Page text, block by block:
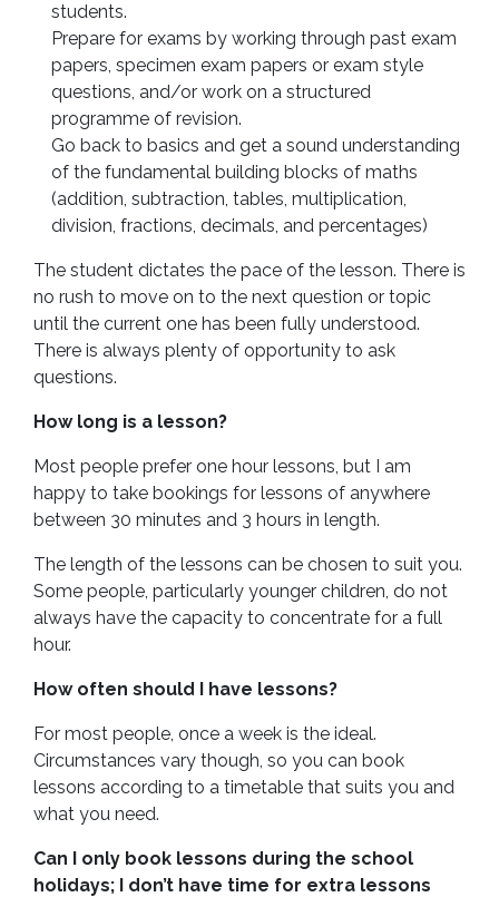
students.
Prepare for exams by working through past exam
papers, specimen exam papers or exam style
questions, and/or work on a structured
programme of revision.
Go back to basics and get a sound understanding
of the fundamental building blocks of maths
(addition, subtraction, tables, multiplication,
division, fractions, decimals, and percentages)
The student dictates the pace of the lesson. There is
no rush to move on to the next question or topic
until the current one has been fully understood.
There is always plenty of opportunity to ask
questions.
How long is a lesson?
Most people prefer one hour lessons, but I am
happy to take bookings for lessons of anywhere
between 30 minutes and 3 hours in length.
The length of the lessons can be chosen to suit you.
Some people, particularly younger children, do not
always have the capacity to concentrate for a full
hour.
How often should I have lessons?
For most people, once a week is the ideal.
Circumstances vary though, so you can book
lessons according to a timetable that suits you and
what you need.
Can I only book lessons during the school
holidays; I don’t have time for extra lessons